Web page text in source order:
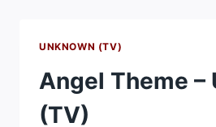
UNKNOWN (TV)
Angel Theme –
(TV)